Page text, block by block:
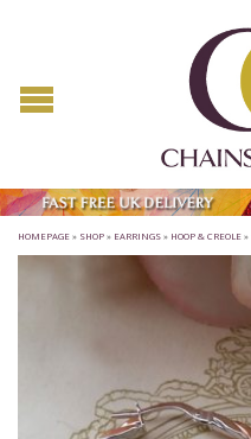
HOMEPAGE » SHOP » EARRINGS » HOOP & CREOLE »